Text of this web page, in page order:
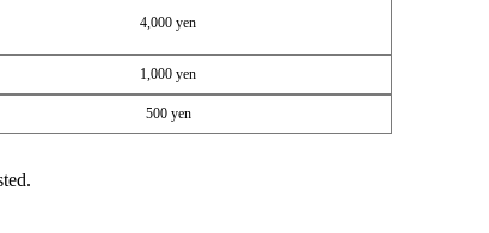
4,000 yen
1,000 yen
500 yen